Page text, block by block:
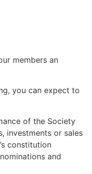
members an
you can expect to
of the Society
investments or sales
constitution
and